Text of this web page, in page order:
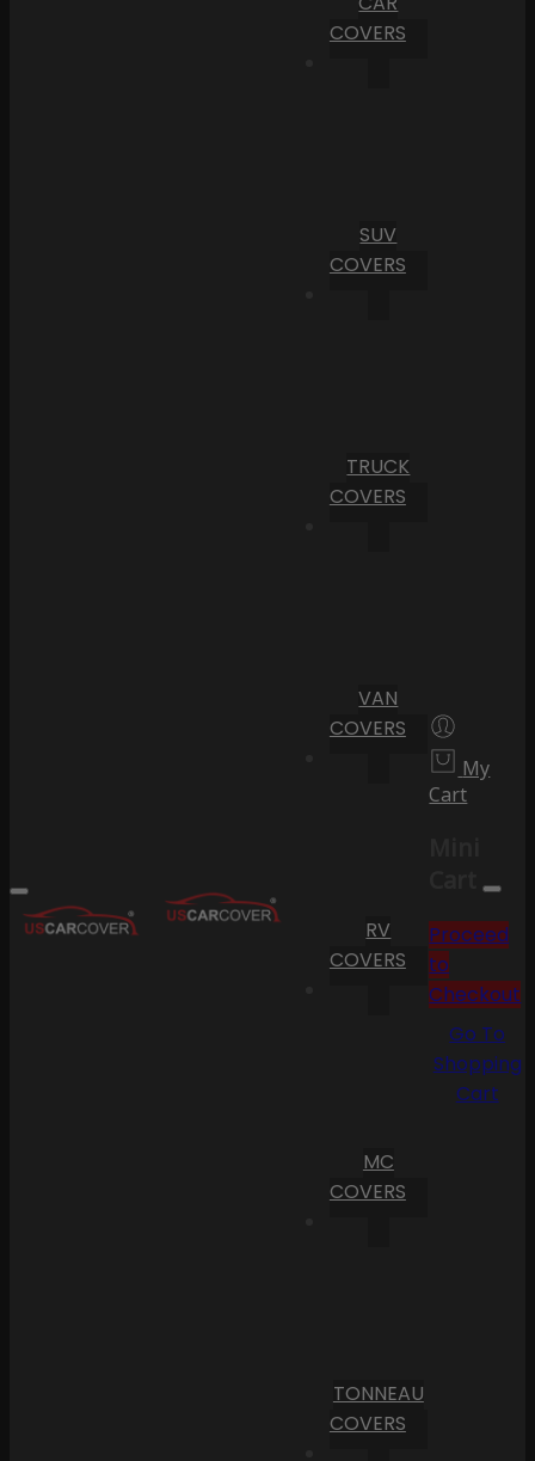
COVERS
SUV
COVERS
TRUCK
COVERS
VAN
COVERS
RV
COVERS
MC
COVERS
TONNEAU
COVERS
My
Cart
Cart
Proceed
to
Checkout
Go To
Shopping
Cart